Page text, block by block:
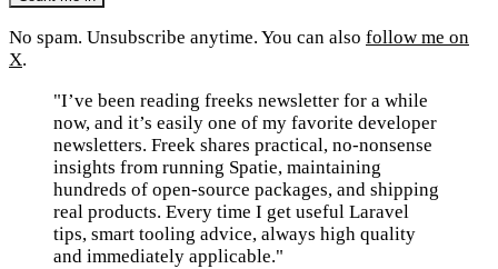
No spam. Unsubscribe anytime. You can also follow me on
X.
"I’ve been reading freeks newsletter for a while
now, and it’s easily one of my favorite developer
newsletters. Freek shares practical, no-nonsense
insights from running Spatie, maintaining
hundreds of open-source packages, and shipping
real products. Every time I get useful Laravel
tips, smart tooling advice, always high quality
and immediately applicable."